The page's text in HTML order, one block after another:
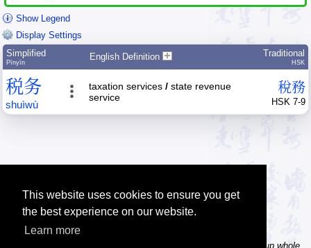
This website uses cookies to ensure you get
the best experience on our website.
Learn more
Show Legend
Display Settings
Simplified
Pīnyīn
English Definition Traditional
HSK
税务
shuìwù
taxation services / state revenue
service
稅務
HSK 7-9
Tip: In the word dictionary, the Chinese sentence lookup can lookup whole